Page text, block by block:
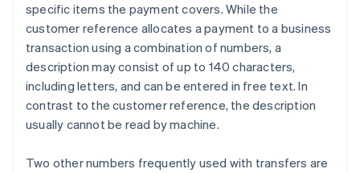
specific items the payment covers. While the
customer reference allocates a payment to a business
transaction using a combination of numbers, a
description may consist of up to 140 characters,
including letters, and can be entered in free text. In
contrast to the customer reference, the description
usually cannot be read by machine.
Two other numbers frequently used with transfers are